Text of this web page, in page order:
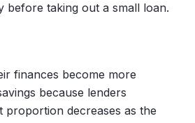
before taking out a small loan.
finances become more
because lenders
proportion decreases as the